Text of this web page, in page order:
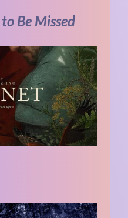
Be Missed